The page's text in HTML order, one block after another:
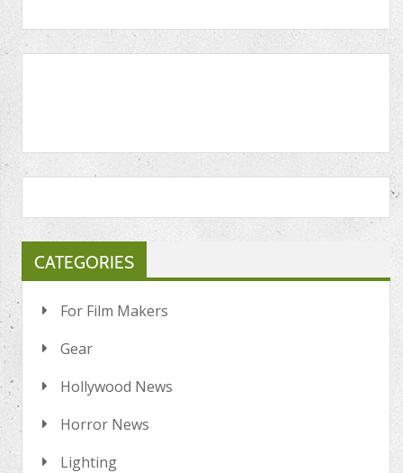
CATEGORIES
For Film Makers
Gear
Hollywood News
Horror News
Lighting